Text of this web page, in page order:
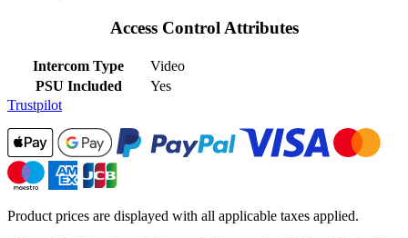
Access Control Attributes
Intercom Type
Video
PSU Included
Yes
Trustpilot
Product prices are displayed with all applicable taxes applied.